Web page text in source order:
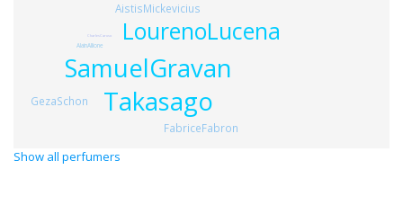
SamuelGravan
Takasago
LourenoLucena
AistisMickevicius
GezaSchon
FabriceFabron
AlainAllione
CharlesCaruso
Show all perfumers